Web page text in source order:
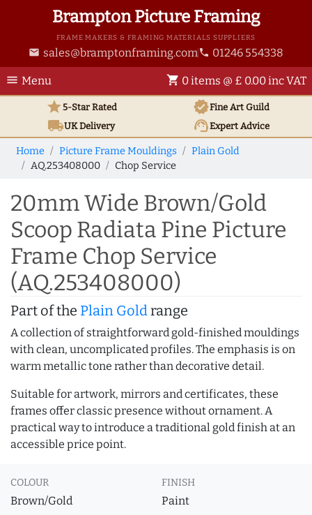
Brampton Picture Framing
FRAME MAKERS & FRAMING MATERIALS SUPPLIERS
email sales@bramptonframing.com phone 01246 554338
menu Menu shopping_cart 0 items @ £ 0.00 inc VAT
star5-Star Rated verifiedFine Art Guild
local_shippingUKDelivery support_agentExpert Advice
Home Picture Frame Mouldings
Plain Gold
AQ.253408000
Chop Service
20mm Wide Brown/Gold
Scoop Radiata Pine Picture
Frame Chop Service
(AQ.253408000)
Part of the Plain Goldrange
A collection of straightforward gold-finished mouldings
with clean, uncomplicated profiles. The emphasis is on
warm metallic tone rather than decorative detail.
Suitable for artwork, mirrors and certificates, these
frames offer classic presence without ornament. A
practical way to introduce a traditional gold finish at an
accessible price point.
COLOUR
Brown/Gold
FINISH
Paint